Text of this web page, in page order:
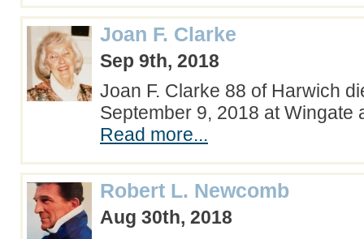
Joan F. Clarke
Sep 9th, 2018
Joan F. Clarke 88 of Harwich
September 9, 2018 at
Read more...
Robert L. Newcomb
Aug 30th, 2018